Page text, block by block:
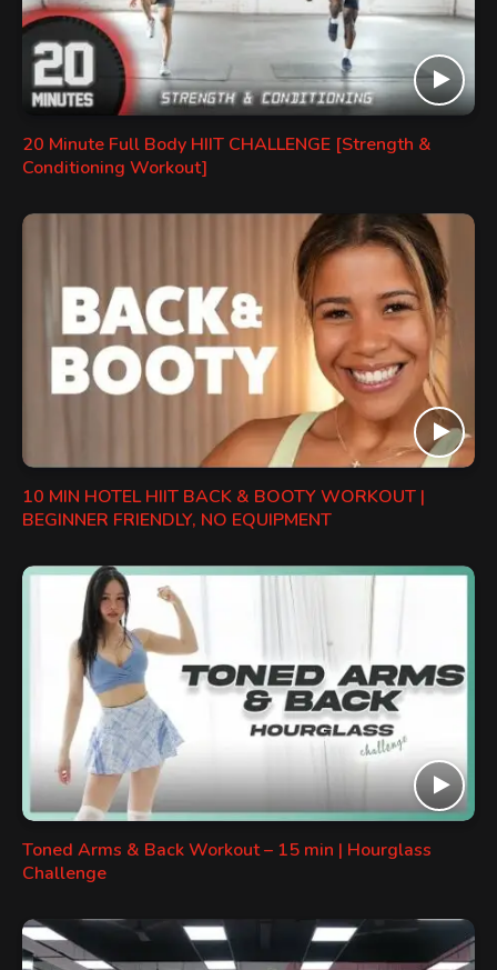
20 Minute Full Body HIIT CHALLENGE [Strength &
Conditioning Workout]
10 MIN HOTEL HIIT BACK & BOOTY WORKOUT |
BEGINNER FRIENDLY, NO EQUIPMENT
Toned Arms & Back Workout – 15 min | Hourglass
Challenge